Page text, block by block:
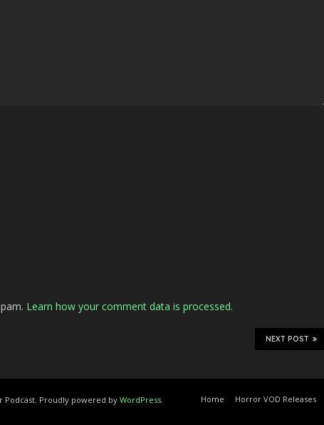
Learn how your comment data is processed.
NEXT POST
Podcast. Proudly powered by WordPress.
Home Horror VOD Releases